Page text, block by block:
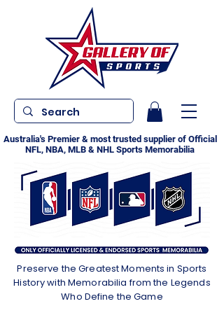
Australia's Premier & most trusted supplier of Official
NFL, NBA, MLB & NHL Sports Memorabilia
Preserve the Greatest Moments in Sports
History with Memorabilia from the Legends
Who Define the Game